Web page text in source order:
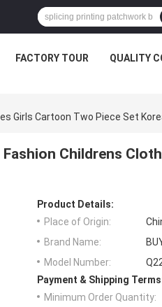
FACTORY TOUR QUALITY
Girls Cartoon Two Piece Set
Childrens
Product Details:
Place of Origin:
Brand Name:
Model Number:
Payment & Shipping
Minimum Order Quantity: